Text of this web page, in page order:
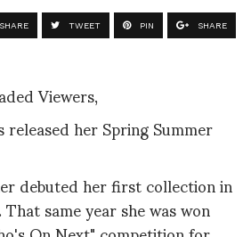
SHARE TWEET PIN SHARE
Viewers,
her Spring Summer
debuted her first collection in
same year she was won